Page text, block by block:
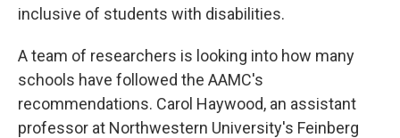
inclusive of students with disabilities.
A team of researchers is looking into how many
schools have followed the AAMC's
recommendations. Carol Haywood, an assistant
professor at Northwestern University's Feinberg